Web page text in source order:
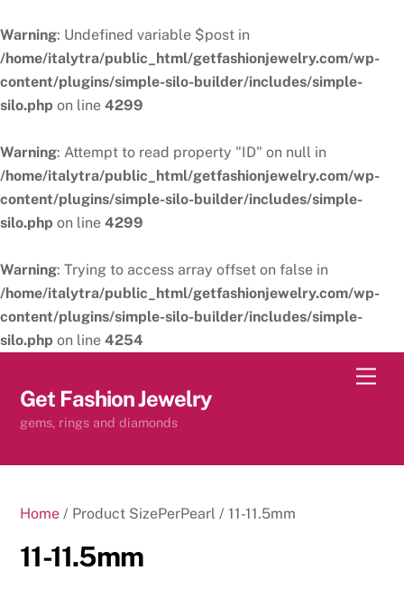
Warning: Undefined variable $post in
/home/italytra/public_html/getfashionjewelry.com/wp-
content/plugins/simple-silo-builder/includes/simple-
silo.php on line 4299
Warning: Attempt to read property "ID" on null in
/home/italytra/public_html/getfashionjewelry.com/wp-
content/plugins/simple-silo-builder/includes/simple-
silo.php on line 4299
Warning: Trying to access array offset on false in
/home/italytra/public_html/getfashionjewelry.com/wp-
content/plugins/simple-silo-builder/includes/simple-
silo.php on line 4254
content
Get Fashion Jewelry
gems, rings and diamonds
Home / Product SizePerPearl / 11-11.5mm
11-11.5mm